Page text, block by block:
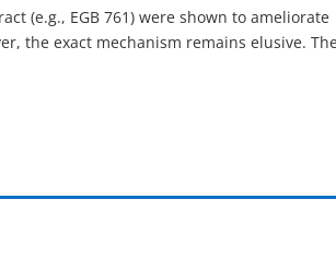
(e.g., EGB 761) were shown to ameliorate
the exact mechanism remains elusive.